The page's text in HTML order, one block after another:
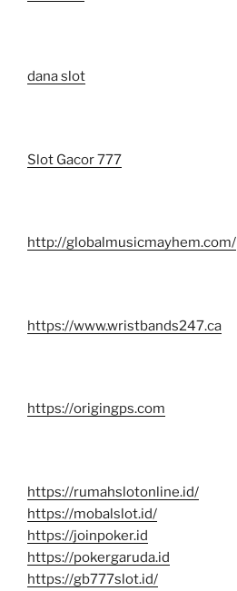
dana slot
Slot Gacor 777
http://globalmusicmayhem.com/
https://www.wristbands247.ca
https://origingps.com
https://rumahslotonline.id/
https://mobalslot.id/
https://joinpoker.id
https://pokergaruda.id
https://gb777slot.id/